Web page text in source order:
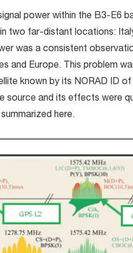
power within the B3-E6
two far-distant locations:
was a consistent
and Europe. This problem
known by its NORAD ID
source and its effects were
here.